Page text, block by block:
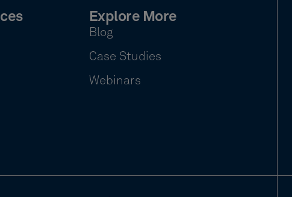
Explore More
Blog
Case Studies
Webinars